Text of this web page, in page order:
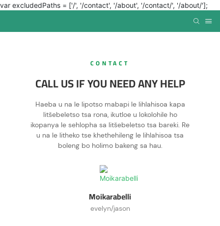
var excludedPaths = ['/', '/contact', '/about', '/contact/', '/about/'];
CONTACT
CALL US IF YOU NEED ANY HELP
Haeba u na le lipotso mabapi le lihlahisoa kapa
litšebeletso tsa rona, ikutloe u lokolohile ho
ikopanya le sehlopha sa litšebeletso tsa bareki. Re
u na le litheko tse khethehileng le lihlahisoa tsa
boleng bo holimo bakeng sa hau.
Moikarabelli
evelyn/jason